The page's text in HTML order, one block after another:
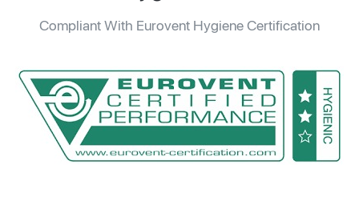
Compliant With Eurovent Hygiene Certification